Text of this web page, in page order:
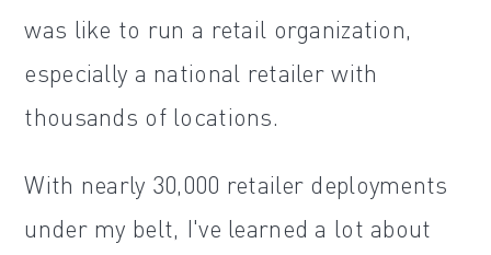
was like to run a retail organization,
especially a national retailer with
thousands of locations.
With nearly 30,000 retailer deployments
under my belt, I've learned a lot about